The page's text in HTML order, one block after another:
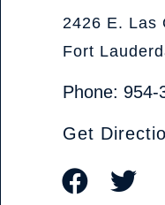
Olive Judd,
2426 E. Las
Fort
Phone: 954-
Get
Visit ourVisit